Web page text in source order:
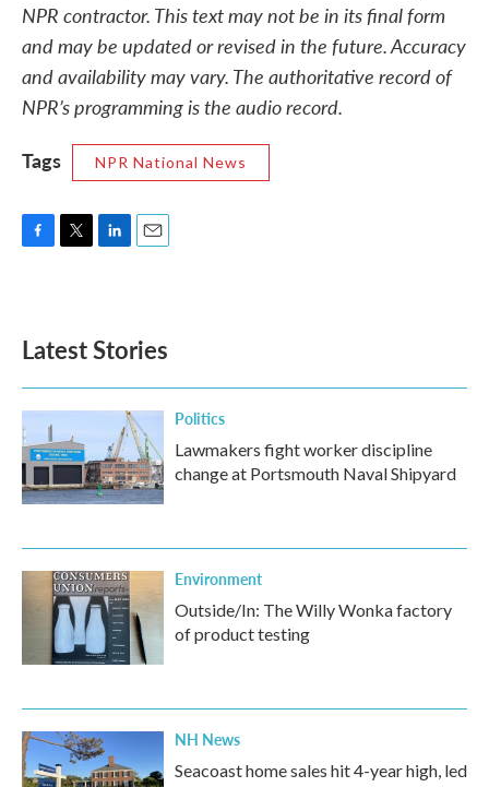
NPR contractor. This text may not be in its final form
and may be updated or revised in the future. Accuracy
and availability may vary. The authoritative record of
NPR’s programming is the audio record.
Tags
NPR National News
o
k
e
d
n
Latest Stories
Politics
Lawmakers fight worker discipline
change at Portsmouth Naval Shipyard
Environment
Outside/In: The Willy Wonka factory
of product testing
NH News
Seacoast home sales hit 4-year high, led